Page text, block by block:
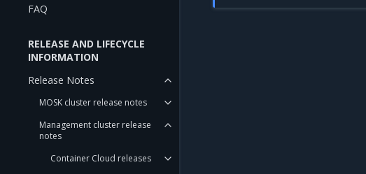
FAQ
RELEASE AND LIFECYCLE
INFORMATION
Release Notes
MOSK cluster release notes
Management cluster release
notes
Container Cloud releases